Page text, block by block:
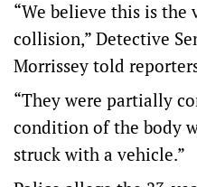
“We believe this is
collision,” Detective
Morrissey told
“They were partially
condition of the body
struck with a vehicle.”